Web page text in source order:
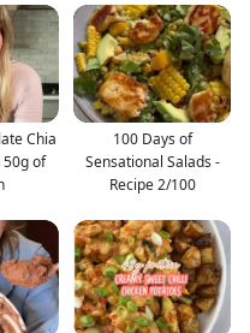
Chia
50g of
100 Days of
Sensational Salads -
Recipe 2/100